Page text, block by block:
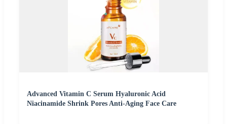
Advanced Vitamin C Serum Hyaluronic Acid
Niacinamide Shrink Pores Anti-Aging Face Care